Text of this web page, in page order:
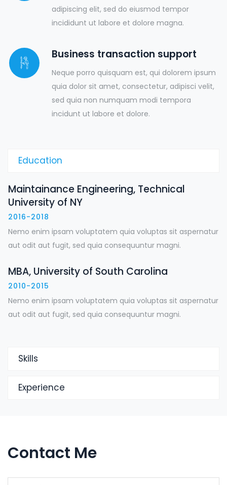
adipiscing elit, sed do eiusmod tempor
incididunt ut labore et dolore magna.
Business transaction support
Neque porro quisquam est, qui dolorem ipsum
quia dolor sit amet, consectetur, adipisci velit,
sed quia non numquam modi tempora
incidunt ut labore et dolore.
Education
Maintainance Engineering, Technical
University of NY
2016-2018
Nemo enim ipsam voluptatem quia voluptas sit aspernatur
aut odit aut fugit, sed quia consequuntur magni.
MBA, University of South Carolina
2010-2015
Nemo enim ipsam voluptatem quia voluptas sit aspernatur
aut odit aut fugit, sed quia consequuntur magni.
Skills
Experience
Contact Me